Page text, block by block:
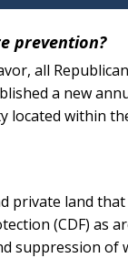
prevention?
all
a new
within
private land
(CDF) as
suppression of